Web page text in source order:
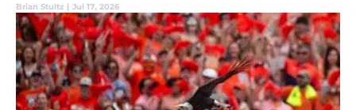
Brian Stultz | Jul 17, 2026